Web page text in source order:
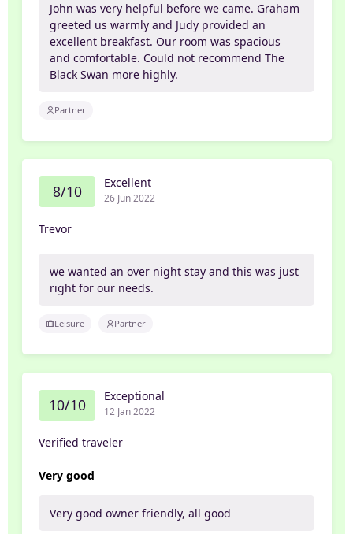
John was very helpful before we came. Graham
greeted us warmly and Judy provided an
excellent breakfast. Our room was spacious
and comfortable. Could not recommend The
Black Swan more highly.
Partner
8/10 Excellent
26 Jun 2022
Trevor
we wanted an over night stay and this was just
right for our needs.
Leisure Partner
10/10 Exceptional
12 Jan 2022
Verified traveler
Very good
Very good owner friendly, all good